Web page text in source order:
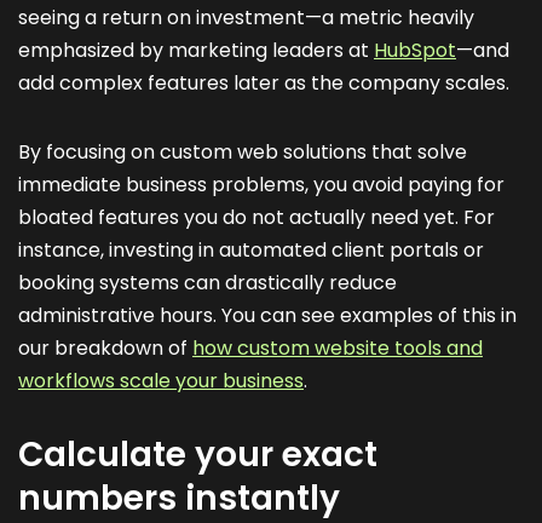
seeing a return on investment—a metric heavily
emphasized by marketing leaders at HubSpot—and
add complex features later as the company scales.
By focusing on custom web solutions that solve
immediate business problems, you avoid paying for
bloated features you do not actually need yet. For
instance, investing in automated client portals or
booking systems can drastically reduce
administrative hours. You can see examples of this in
our breakdown of how custom website tools and
workflows scale your business.
Calculate your exact
numbers instantly